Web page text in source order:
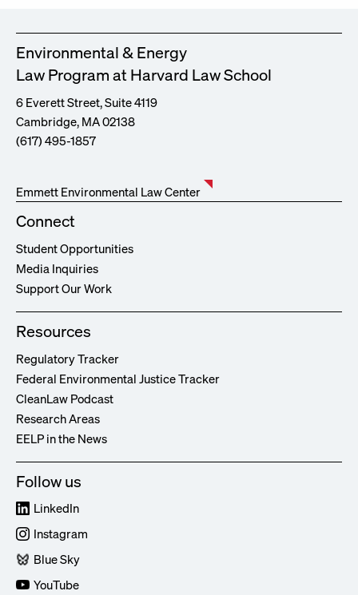
Environmental & Energy
Law Program at Harvard Law School
6 Everett Street, Suite 4119
Cambridge, MA 02138
(617) 495-1857
Emmett Environmental Law Center
Connect
Student Opportunities
Media Inquiries
Support Our Work
Resources
Regulatory Tracker
Federal Environmental Justice Tracker
CleanLaw Podcast
Research Areas
EELP in the News
Follow us
LinkedIn
Instagram
Blue Sky
YouTube